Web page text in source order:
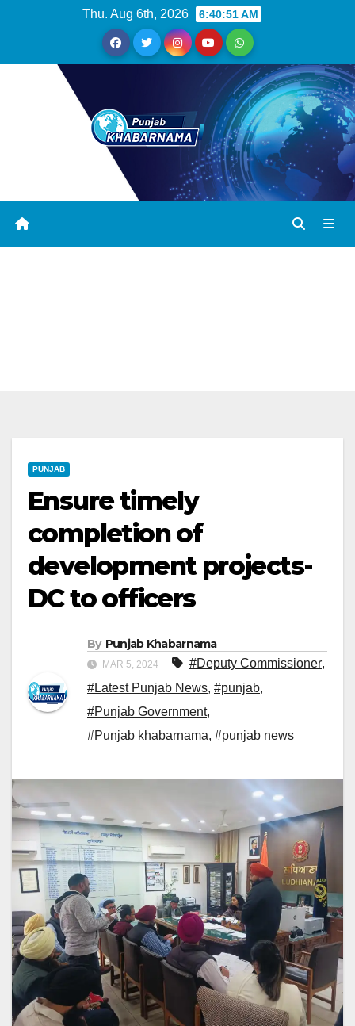
Thu. Aug 6th, 2026 6:40:52 AM
PUNJAB
Ensure timely
completion of
development projects-
DC to officers
By Punjab Khabarnama
MAR 5, 2024 #Deputy Commissioner,
#Latest Punjab News, #punjab,
#Punjab Government,
#Punjab khabarnama, #punjab news